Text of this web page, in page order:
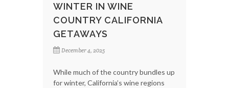
WINTER IN WINE
COUNTRY CALIFORNIA
GETAWAYS
December 4, 2025
While much of the country bundles up
for winter, California’s wine regions